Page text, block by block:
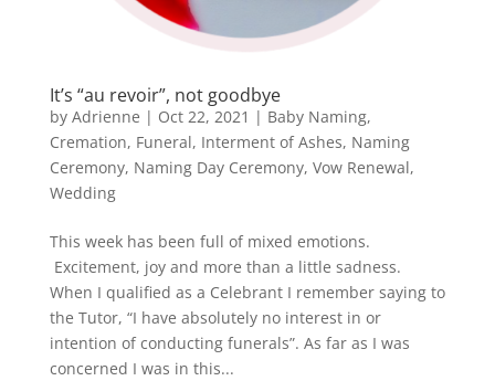
It’s “au revoir”, not goodbye
by Adrienne | Oct 22, 2021 | Baby Naming,
Cremation, Funeral, Interment of Ashes, Naming
Ceremony, Naming Day Ceremony, Vow Renewal,
Wedding
This week has been full of mixed emotions.
Excitement, joy and more than a little sadness.
When I qualified as a Celebrant I remember saying to
the Tutor, “I have absolutely no interest in or
intention of conducting funerals”. As far as I was
concerned I was in this...